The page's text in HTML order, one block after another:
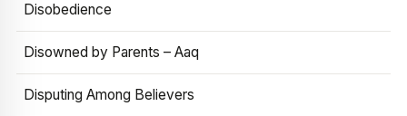
Disobedience
Disowned by Parents – Aaq
Disputing Among Believers